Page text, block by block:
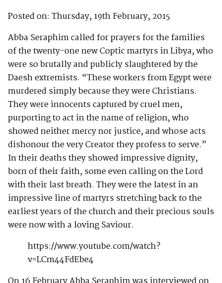
Posted on: Thursday, 19th February, 2015
Abba Seraphim called for prayers for the families
of the twenty-one new Coptic martyrs in Libya, who
were so brutally and publicly slaughtered by the
Daesh extremists. “These workers from Egypt were
murdered simply because they were Christians.
They were innocents captured by cruel men,
purporting to act in the name of religion, who
showed neither mercy nor justice, and whose acts
dishonour the very Creator they profess to serve.”
In their deaths they showed impressive dignity,
born of their faith, some even calling on the Lord
with their last breath. They were the latest in an
impressive line of martyrs stretching back to the
earliest years of the church and their precious souls
were now with a loving Saviour.
https://www.youtube.com/watch?
v=LCm44FdEbe4